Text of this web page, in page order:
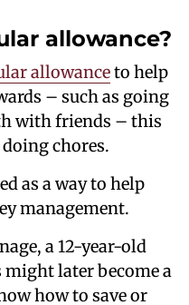
allowance?
allowanceto help
– such as going
with friends – this
chores.
as a way to help
management.
a 12-year-old
later become a
how to save or